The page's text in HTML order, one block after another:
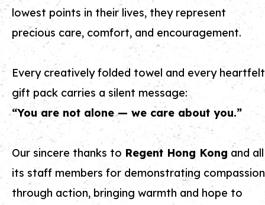
lowest points in their lives, they represent
precious care, comfort, and encouragement.
Every creatively folded towel and every heartfelt
gift pack carries a silent message:
“You are not alone — we care about you.”
Our sincere thanks to Regent Hong Kong and all
its staff members for demonstrating compassion
through action, bringing warmth and hope to